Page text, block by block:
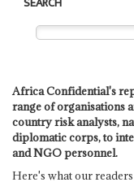
Africa Confidential's
range of organisations
country risk analysts,
diplomatic corps, to
and NGO personnel.
Here's what our readers